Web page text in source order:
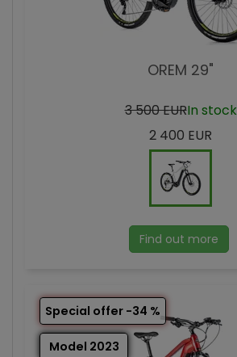
OREM 29"
3 500 EURIn stock
2 400 EUR
Find out more
Special offer -34 %
Model 2023